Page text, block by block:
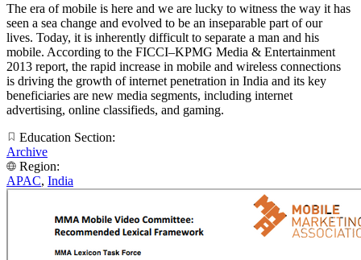
The era of mobile is here and we are lucky to witness the way it has
seen a sea change and evolved to be an inseparable part of our
lives. Today, it is inherently difficult to separate a man and his
mobile. According to the FICCI–KPMG Media & Entertainment
2013 report, the rapid increase in mobile and wireless connections
is driving the growth of internet penetration in India and its key
beneficiaries are new media segments, including internet
advertising, online classifieds, and gaming.
Education Section:
Archive
Region:
APAC, India